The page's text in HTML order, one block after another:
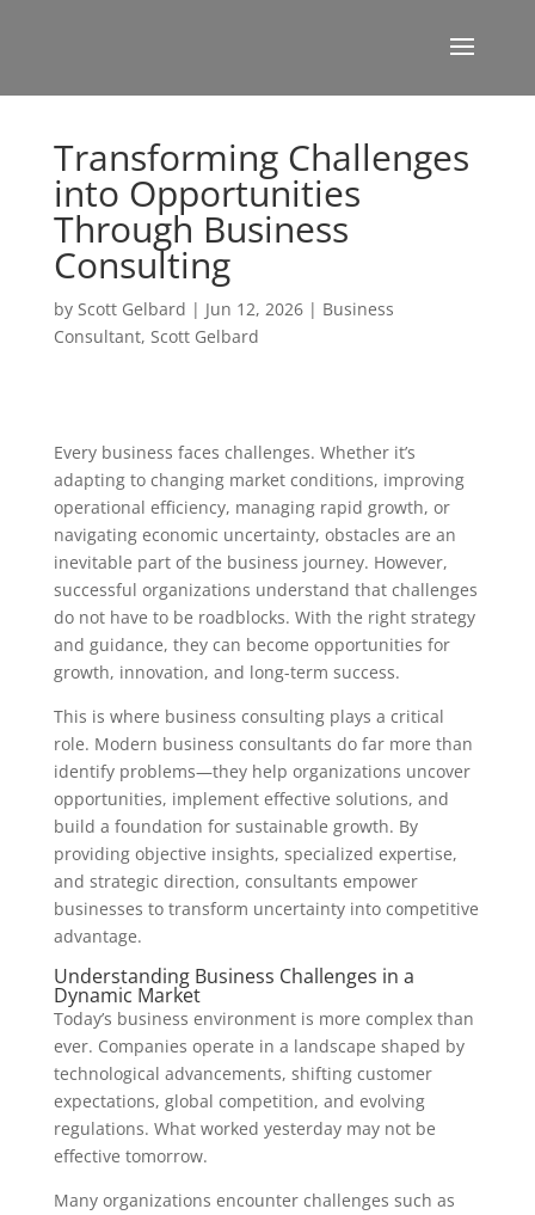
Transforming Challenges
into Opportunities
Through Business
Consulting
by Scott Gelbard | Jun 12, 2026| Business
Consultant, Scott Gelbard
Every business faces challenges. Whether it’s
adapting to changing market conditions, improving
operational efficiency, managing rapid growth, or
navigating economic uncertainty, obstacles are an
inevitable part of the business journey. However,
successful organizations understand that challenges
do not have to be roadblocks. With the right strategy
and guidance, they can become opportunities for
growth, innovation, and long-term success.
This is where business consulting plays a critical
role. Modern business consultants do far more than
identify problems—they help organizations uncover
opportunities, implement effective solutions, and
build a foundation for sustainable growth. By
providing objective insights, specialized expertise,
and strategic direction, consultants empower
businesses to transform uncertainty into competitive
advantage.
Understanding Business Challenges in a
Dynamic Market
Today’s business environment is more complex than
ever. Companies operate in a landscape shaped by
technological advancements, shifting customer
expectations, global competition, and evolving
regulations. What worked yesterday may not be
effective tomorrow.
Many organizations encounter challenges such as